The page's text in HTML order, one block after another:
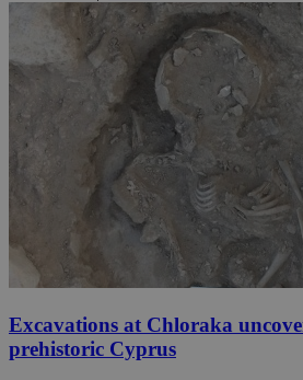
Excavations at Chloraka
prehistoric Cyprus